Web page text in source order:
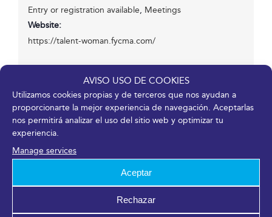
AVISO USO DE COOKIES
Utilizamos cookies propias y de terceros que nos ayudan a
proporcionarte la mejor experiencia de navegación. Aceptarlas
nos permitirá analizar el uso del sitio web y optimizar tu
experiencia.
Manage services
Aceptar
Rechazar
Entry or registration available, Meetings
Website:
https://talent-woman.fycma.com/
Venue
Fycma – Palacio de Ferias y Congresos de Málaga.
Avenida Ortega y Gasset, 201
Málaga, Málaga